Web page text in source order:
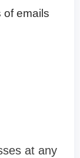
of emails
at any